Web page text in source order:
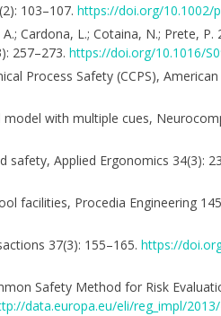
103–107. https://doi.org/10.1002/
Cardona, L.; Cotaina, N.; Prete,
257–273. https://doi.org/10.1016/
Process Safety (CCPS),
model with multiple cues,
Applied Ergonomics 34(3):
facilities, Procedia Engineering
37(3): 155–165. https://
Safety Method for Risk
data.europa.eu/eli/reg_impl/